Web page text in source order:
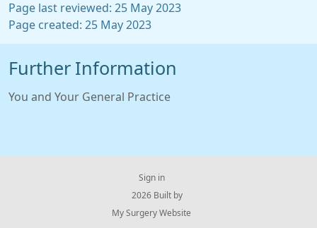
Page last reviewed: 25 May 2023
Page created: 25 May 2023
Further Information
You and Your General Practice
Sign in
© 2026 Built by
My Surgery Website